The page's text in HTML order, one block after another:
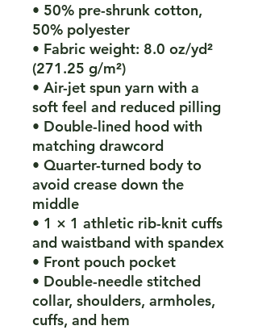
• 50% pre-shrunk cotton,
50% polyester
• Fabric weight: 8.0 oz/yd²
(271.25 g/m²)
• Air-jet spun yarn with a
soft feel and reduced pilling
• Double-lined hood with
matching drawcord
• Quarter-turned body to
avoid crease down the
middle
• 1 × 1 athletic rib-knit cuffs
and waistband with spandex
• Front pouch pocket
• Double-needle stitched
collar, shoulders, armholes,
cuffs, and hem